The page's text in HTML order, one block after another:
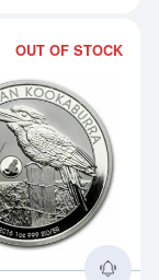
1oz
OUT OF STOCK